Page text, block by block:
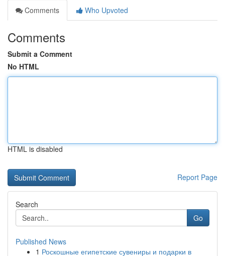
Comments
Who Upvoted
Comments
Submit a Comment
No HTML
HTML is disabled
Report Page
Search
Go
Published News
1 Роскошные египетские сувениры и подарки в